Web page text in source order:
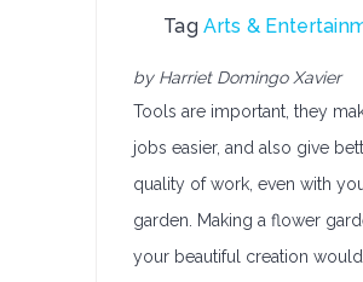
TagArts &
by Harriet Domingo Xavier
Tools are important, they
jobs easier, and also give
quality of work, even with
garden. Making a flower
your beautiful creation